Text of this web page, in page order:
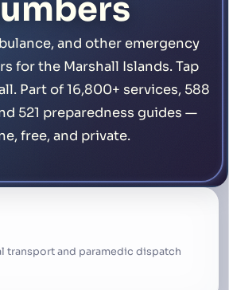
and other emergency
for the Marshall Islands. Tap
Part of 16,800+ services, 588
521 preparedness guides —
free, and private.
transport and paramedic dispatch